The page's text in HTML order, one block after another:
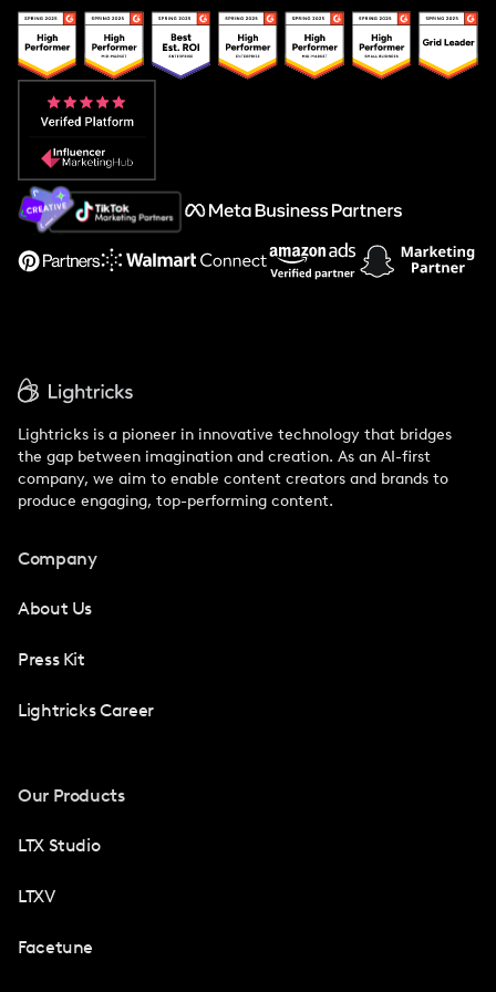
Popular Pays vs. Upfluence
Popular Pays vs. Aspire
Popular Pays vs. Social Cat
About Us
Support
Lightricks is a pioneer in innovative technology that bridges
the gap between imagination and creation. As an AI-first
company, we aim to enable content creators and brands to
produce engaging, top-performing content.
Company
About Us
Press Kit
Lightricks Career
Our Products
LTX Studio
LTXV
Facetune